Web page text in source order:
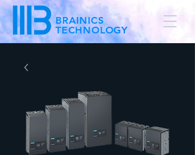
BRAINICS
TECHNOLOGY